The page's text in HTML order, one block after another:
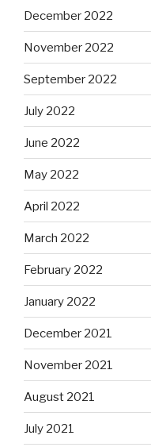
December 2022
November 2022
September 2022
July 2022
June 2022
May 2022
April 2022
March 2022
February 2022
January 2022
December 2021
November 2021
August 2021
July 2021